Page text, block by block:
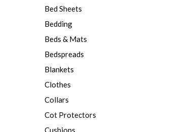
Bed Sheets
Bedding
Beds & Mats
Bedspreads
Blankets
Clothes
Collars
Cot Protectors
Cushions